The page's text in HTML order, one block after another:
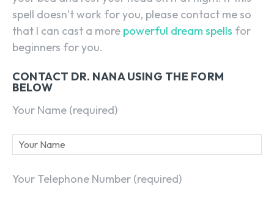
spell doesn’t work for you, please contact me so
that I can cast a more powerful dream spells for
beginners for you.
CONTACT DR. NANA USING THE FORM
BELOW
Your Name (required)
Your Telephone Number (required)